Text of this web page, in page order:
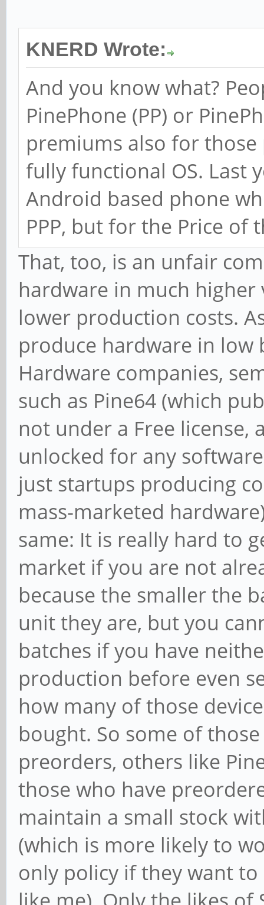
KNERD Wrote:
And you know what?
PinePhone (PP) or
premiums also for
fully functional OS. Last
Android based phone
PPP, but for the Price of
That, too, is an unfair
hardware in much higher
lower production costs.
produce hardware in low
Hardware companies,
such as Pine64 (which
not under a Free license,
unlocked for any
just startups producing
mass-marketed
same: It is really hard to
market if you are not
because the smaller the
unit they are, but you
batches if you have
production before even
how many of those
bought. So some of
preorders, others like
those who have
maintain a small stock
(which is more likely to
only policy if they want